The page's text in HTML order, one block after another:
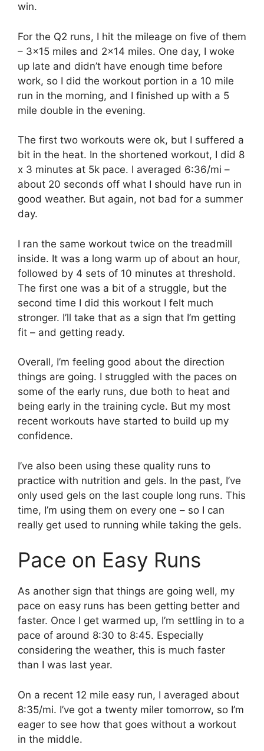
win.
For the Q2 runs, I hit the mileage on five of them
– 3×15 miles and 2×14 miles. One day, I woke
up late and didn’t have enough time before
work, so I did the workout portion in a 10 mile
run in the morning, and I finished up with a 5
mile double in the evening.
The first two workouts were ok, but I suffered a
bit in the heat. In the shortened workout, I did 8
x 3 minutes at 5k pace. I averaged 6:36/mi –
about 20 seconds off what I should have run in
good weather. But again, not bad for a summer
day.
I ran the same workout twice on the treadmill
inside. It was a long warm up of about an hour,
followed by 4 sets of 10 minutes at threshold.
The first one was a bit of a struggle, but the
second time I did this workout I felt much
stronger. I’ll take that as a sign that I’m getting
fit – and getting ready.
Overall, I’m feeling good about the direction
things are going. I struggled with the paces on
some of the early runs, due both to heat and
being early in the training cycle. But my most
recent workouts have started to build up my
confidence.
I’ve also been using these quality runs to
practice with nutrition and gels. In the past, I’ve
only used gels on the last couple long runs. This
time, I’m using them on every one – so I can
really get used to running while taking the gels.
Pace on Easy Runs
As another sign that things are going well, my
pace on easy runs has been getting better and
faster. Once I get warmed up, I’m settling in to a
pace of around 8:30 to 8:45. Especially
considering the weather, this is much faster
than I was last year.
On a recent 12 mile easy run, I averaged about
8:35/mi. I’ve got a twenty miler tomorrow, so I’m
eager to see how that goes without a workout
in the middle.